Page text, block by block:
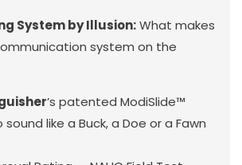
System by Illusion:What makes
system on the
’s patented ModiSlide™
like a Buck, a Doe or a Fawn